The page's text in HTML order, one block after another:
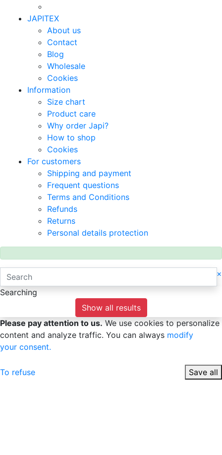
JAPITEX
About us
Contact
Blog
Wholesale
Cookies
Information
Size chart
Product care
Why order Japi?
How to shop
Cookies
For customers
Shipping and payment
Frequent questions
Terms and Conditions
Refunds
Returns
Personal details protection
×
Searching
Show all results
Please pay attention to us. We use cookies to personalize
content and analyze traffic. You can always modify
your consent.
To refuse Save all